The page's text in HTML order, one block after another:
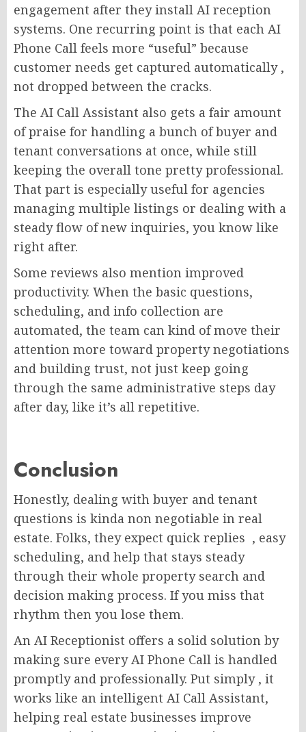
engagement after they install AI reception
systems. One recurring point is that each AI
Phone Call feels more “useful” because
customer needs get captured automatically ,
not dropped between the cracks.
The AI Call Assistant also gets a fair amount
of praise for handling a bunch of buyer and
tenant conversations at once, while still
keeping the overall tone pretty professional.
That part is especially useful for agencies
managing multiple listings or dealing with a
steady flow of new inquiries, you know like
right after.
Some reviews also mention improved
productivity. When the basic questions,
scheduling, and info collection are
automated, the team can kind of move their
attention more toward property negotiations
and building trust, not just keep going
through the same administrative steps day
after day, like it’s all repetitive.
Conclusion
Honestly, dealing with buyer and tenant
questions is kinda non negotiable in real
estate. Folks, they expect quick replies , easy
scheduling, and help that stays steady
through their whole property search and
decision making process. If you miss that
rhythm then you lose them.
An AI Receptionist offers a solid solution by
making sure every AI Phone Call is handled
promptly and professionally. Put simply , it
works like an intelligent AI Call Assistant,
helping real estate businesses improve